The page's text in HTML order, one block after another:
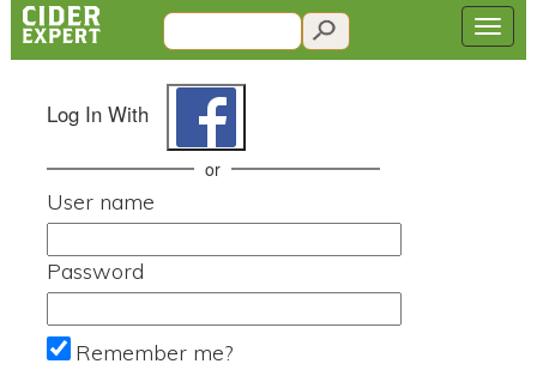
Log In With
or
User name
Password
Remember me?